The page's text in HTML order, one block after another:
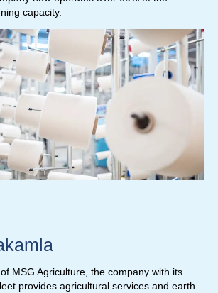
capacity.
MSG Agriculture, the company with its
provides agricultural services and earth